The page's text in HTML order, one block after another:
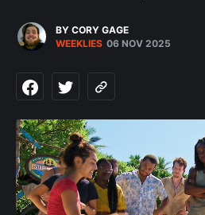
BY CORY GAGE
WEEKLIES 06 NOV 2025